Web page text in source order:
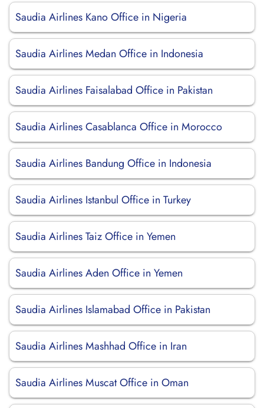
Saudia Airlines Kano Office in Nigeria
Saudia Airlines Medan Office in Indonesia
Saudia Airlines Faisalabad Office in Pakistan
Saudia Airlines Casablanca Office in Morocco
Saudia Airlines Bandung Office in Indonesia
Saudia Airlines Istanbul Office in Turkey
Saudia Airlines Taiz Office in Yemen
Saudia Airlines Aden Office in Yemen
Saudia Airlines Islamabad Office in Pakistan
Saudia Airlines Mashhad Office in Iran
Saudia Airlines Muscat Office in Oman